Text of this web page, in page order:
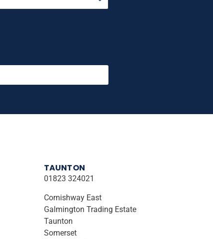
TAUNTON
01823 324021
Cornishway East
Galmington Trading Estate
Taunton
Somerset